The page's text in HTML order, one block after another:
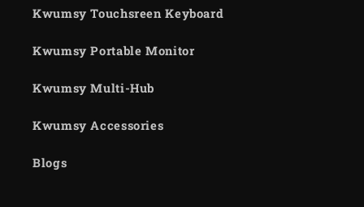
Kwumsy Touchsreen Keyboard
Kwumsy Portable Monitor
Kwumsy Multi-Hub
Kwumsy Accessories
Blogs